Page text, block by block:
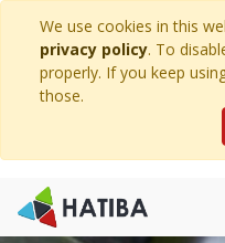
We use cookies in this
privacy policy. To
properly. If you keep
those.